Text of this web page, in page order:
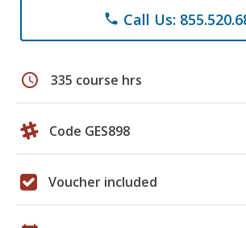
phone Call Us:
schedule 335 course hrs
Code GES898
Voucher included